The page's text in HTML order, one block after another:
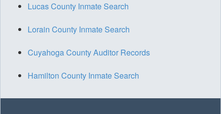
Lucas County Inmate Search
Lorain County Inmate Search
Cuyahoga County Auditor Records
Hamilton County Inmate Search